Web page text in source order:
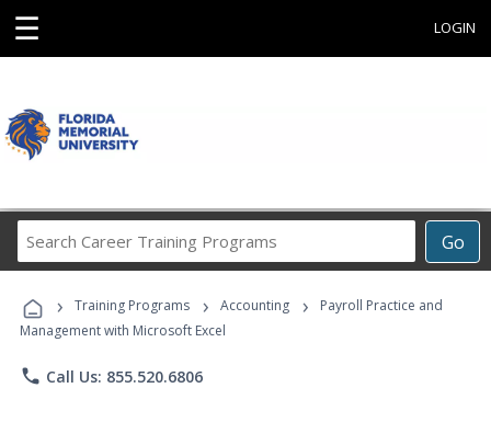
☰ LOGIN
Go
Career
Programs
› Training Programs › Accounting ›
Payroll Practice and
Management with Microsoft Excel
phone Call Us: 855.520.6806